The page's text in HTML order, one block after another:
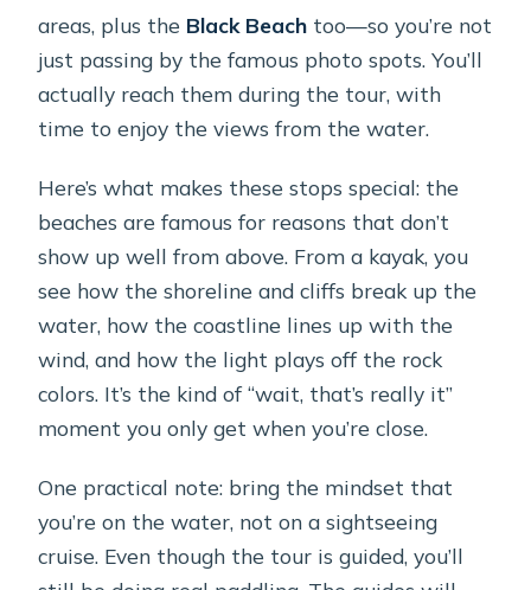
areas, plus the Black Beach too—so you’re not
just passing by the famous photo spots. You’ll
actually reach them during the tour, with
time to enjoy the views from the water.
Here’s what makes these stops special: the
beaches are famous for reasons that don’t
show up well from above. From a kayak, you
see how the shoreline and cliffs break up the
water, how the coastline lines up with the
wind, and how the light plays off the rock
colors. It’s the kind of “wait, that’s really it”
moment you only get when you’re close.
One practical note: bring the mindset that
you’re on the water, not on a sightseeing
cruise. Even though the tour is guided, you’ll